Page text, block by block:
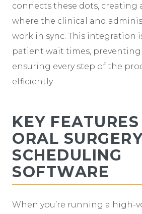
connects these dots, creating
where the clinical and
work in sync. This integration
patient wait times, preventing
ensuring every step of the
efficiently.
KEY
ORAL
SCHEDULING
SOFTWARE
When you’re running a high-